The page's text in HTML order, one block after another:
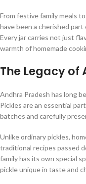
From festive family meals
have been a cherished
Every jar carries not just
warmth of homemade
The Legacy of
Andhra Pradesh has long
Pickles are an essential
batches and carefully
Unlike ordinary pickles,
traditional recipes passed
family has its own special
pickle unique in taste and